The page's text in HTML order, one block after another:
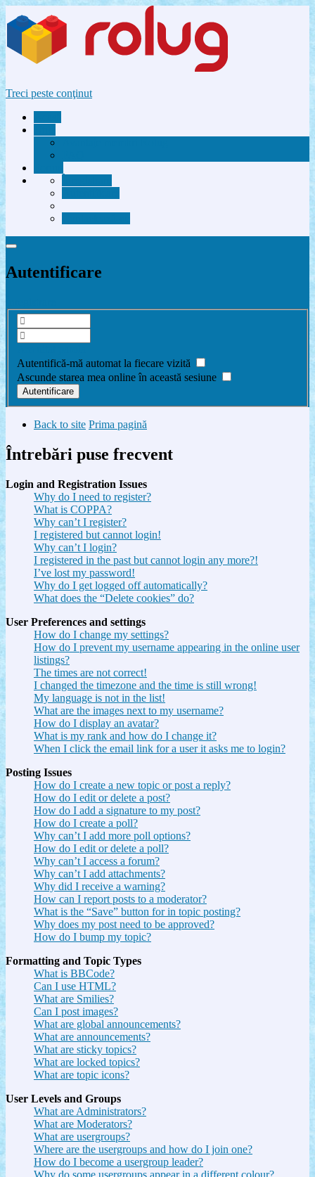
Treci peste conţinut
Autentificare
Autentifică-mă automat la fiecare vizită
Ascunde starea mea online în această sesiune
Back to site Prima pagină
Întrebări puse frecvent
Login and Registration Issues
Why do I need to register?
What is COPPA?
Why can’t I register?
I registered but cannot login!
Why can’t I login?
I registered in the past but cannot login any more?!
I’ve lost my password!
Why do I get logged off automatically?
What does the “Delete cookies” do?
User Preferences and settings
How do I change my settings?
How do I prevent my username appearing in the online user
listings?
The times are not correct!
I changed the timezone and the time is still wrong!
My language is not in the list!
What are the images next to my username?
How do I display an avatar?
What is my rank and how do I change it?
When I click the email link for a user it asks me to login?
Posting Issues
How do I create a new topic or post a reply?
How do I edit or delete a post?
How do I add a signature to my post?
How do I create a poll?
Why can’t I add more poll options?
How do I edit or delete a poll?
Why can’t I access a forum?
Why can’t I add attachments?
Why did I receive a warning?
How can I report posts to a moderator?
What is the “Save” button for in topic posting?
Why does my post need to be approved?
How do I bump my topic?
Formatting and Topic Types
What is BBCode?
Can I use HTML?
What are Smilies?
Can I post images?
What are global announcements?
What are announcements?
What are sticky topics?
What are locked topics?
What are topic icons?
User Levels and Groups
What are Administrators?
What are Moderators?
What are usergroups?
Where are the usergroups and how do I join one?
How do I become a usergroup leader?